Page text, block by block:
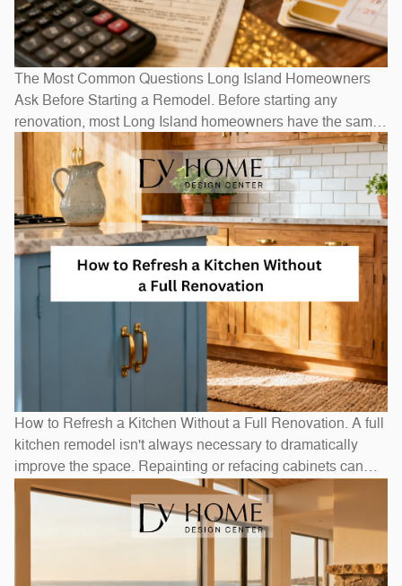
The Most Common Questions Long Island Homeowners
Ask Before Starting a Remodel. Before starting any
renovation, most Long Island homeowners have the same
questions: How long will it take? How much will it cost? Do
I need to move out? The honest answers depend on scope
— a bathroom refresh takes weeks, while a full
How to Refresh a Kitchen Without a Full Renovation. A full
kitchen remodel isn't always necessary to dramatically
improve the space. Repainting or refacing cabinets can
transform the look at a fraction of replacement cost.
Swapping out hardware — handles, pulls, and hinges — is
a one-afternoon project with an outsized visual impact. A